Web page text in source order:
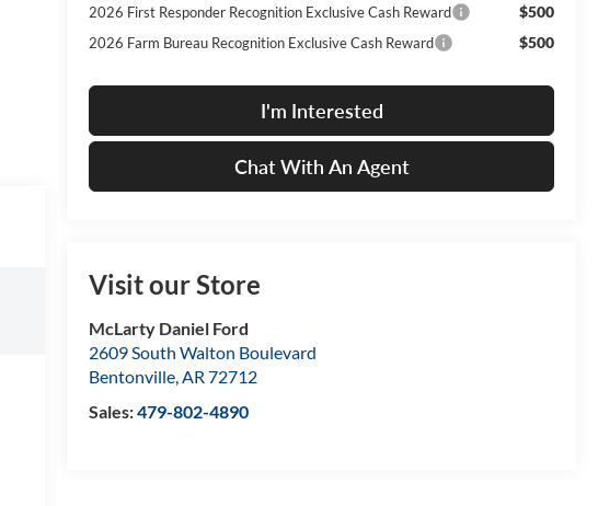
2026 First Responder Recognition Exclusive Cash Reward $500
2026 Farm Bureau Recognition Exclusive Cash Reward $500
I'm Interested
Chat With An Agent
Visit our Store
McLarty Daniel Ford
2609 South Walton Boulevard
Bentonville,AR 72712
Sales:479-802-4890